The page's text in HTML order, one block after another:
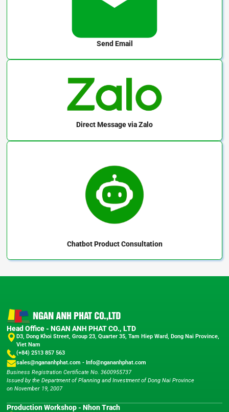
Send Email
Direct Messagevia Zalo
ChatbotProduct Consultation
Head Office - NGAN ANH PHAT CO., LTD
D3, Dong Khoi Street, Group 23, Quarter 35, Tam Hiep Ward, Dong Nai Province,
Viet Nam
(+84) 2513 857 563
sales@ngananhphat.com - Info@ngananhphat.com
Business Registration Certificate No. 3600955737
Issued by the Department of Planning and Investment of Dong Nai Province
on November 19, 2007
Production Workshop - Nhon Trach